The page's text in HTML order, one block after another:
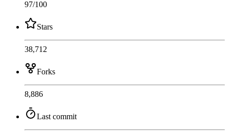
97/100
Stars
38,712
Forks
8,886
Last commit